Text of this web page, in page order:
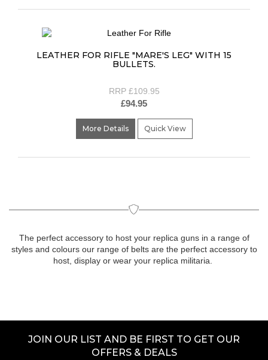
LEATHER FOR RIFLE "MARE'S LEG" WITH 15
BULLETS.
RRP £109.95
£94.95
More Details Quick View
The perfect accessory to host your replica guns in a range of
styles and colours our range of belts are the perfect accessory to
host, display or wear your replica militaria.
JOIN OUR LIST AND BE FIRST TO GET OUR
OFFERS & DEALS